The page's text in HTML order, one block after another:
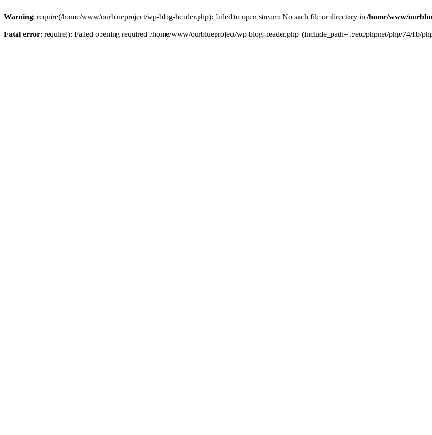
Warning: require(/home/www/ourblueproject/wp-blog-header.php): failed to open stream: No such file or directory in /home/www/
Fatal error: require(): Failed opening required '/home/www/ourblueproject/wp-blog-header.php' (include_path='.:/etc/phpnet/php/74/lib/